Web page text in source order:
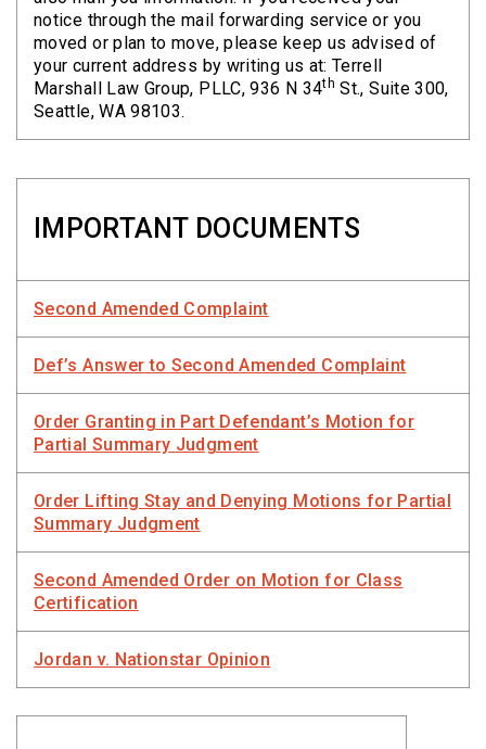
notice through the mail forwarding service or you
moved or plan to move, please keep us advised of
your current address by writing us at: Terrell
Marshall Law Group, PLLC, 936 N 34th St., Suite 300,
Seattle, WA 98103.
IMPORTANT DOCUMENTS
Second Amended Complaint
Def’s Answer to Second Amended Complaint
Order Granting in Part Defendant’s Motion for
Partial Summary Judgment
Order Lifting Stay and Denying Motions for Partial
Summary Judgment
Second Amended Order on Motion for Class
Certification
Jordan v. Nationstar Opinion